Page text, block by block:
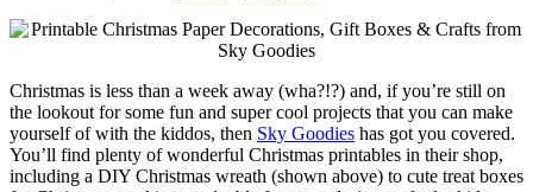
Christmas is less than a week away (wha?!?) and, if you’re still on
the lookout for some fun and super cool projects that you can make
yourself of with the kiddos, then Sky Goodies has got you covered.
You’ll find plenty of wonderful Christmas printables in their shop,
including a DIY Christmas wreath (shown above) to cute treat boxes